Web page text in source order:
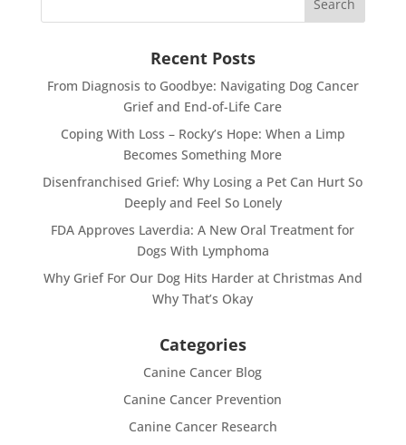
Recent Posts
From Diagnosis to Goodbye: Navigating Dog Cancer
Grief and End-of-Life Care
Coping With Loss – Rocky’s Hope: When a Limp
Becomes Something More
Disenfranchised Grief: Why Losing a Pet Can Hurt So
Deeply and Feel So Lonely
FDA Approves Laverdia: A New Oral Treatment for
Dogs With Lymphoma
Why Grief For Our Dog Hits Harder at Christmas And
Why That’s Okay
Categories
Canine Cancer Blog
Canine Cancer Prevention
Canine Cancer Research